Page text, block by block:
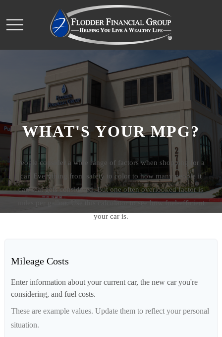
WHAT'S YOUR MPG?
People consider a wide range of factors when shopping for a
car. Everything from safety to color to how many people it
can seat gets considered. But one often overlooked factor is
miles per gallon. Use this calculator to see how fuel-efficient
your car is.
Mileage Costs
Enter information about your current car, the new car you're
considering, and fuel costs.
These are example values. Update them to reflect your personal
situation.